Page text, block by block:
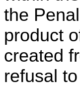
the
product
created
refusal